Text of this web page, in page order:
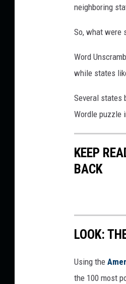
.
c
m
,
a
neighboring
So, what were
Word
while states
Several states
Wordle puzzle
KEEP
BACK
LOOK:
Using the
the 100 most